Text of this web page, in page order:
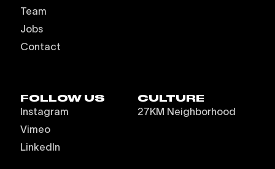
Team
Jobs
Contact
FOLLOW US
Instagram
Vimeo
LinkedIn
CULTURE
27KM Neighborhood